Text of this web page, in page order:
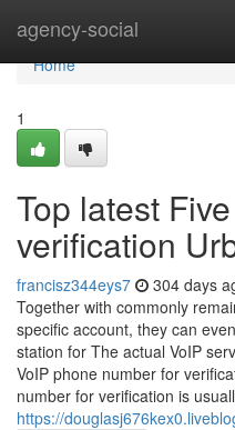
agency-social
Home
Home
1
Top latest
verification
francisz344eys7 304 days
Together with commonly
specific account, they can
station for The actual VoIP
VoIP phone number for
number for verification is
https://